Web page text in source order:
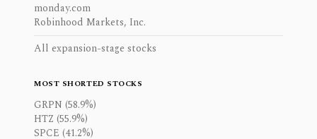
monday.com
Robinhood Markets, Inc.
All expansion-stage stocks
MOST SHORTED STOCKS
GRPN (58.9%)
HTZ (55.9%)
SPCE (41.2%)